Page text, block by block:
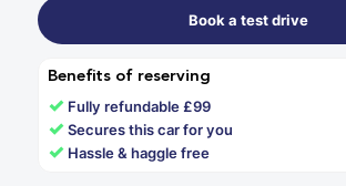
Book a test drive
Benefits of reserving
✓ Fully refundable £99
✓Secures this car for you
✓ Hassle & haggle free